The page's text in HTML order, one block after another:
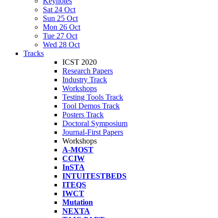
Sat 24 Oct
Sun 25 Oct
Mon 26 Oct
Tue 27 Oct
Wed 28 Oct
Tracks
ICST 2020
Research Papers
Industry Track
Workshops
Testing Tools Track
Tool Demos Track
Posters Track
Doctoral Symposium
Journal-First Papers
Workshops
A-MOST
CCIW
InSTA
INTUITESTBEDS
ITEQS
IWCT
Mutation
NEXTA